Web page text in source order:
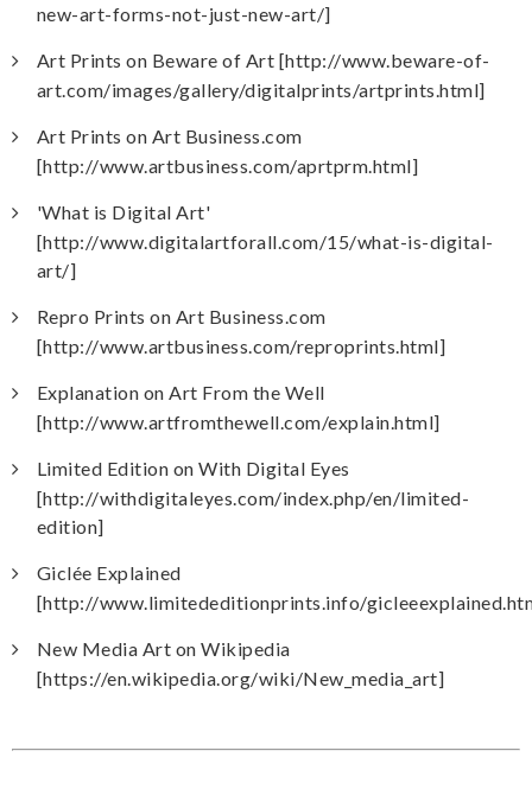
new-art-forms-not-just-new-art/]
Art Prints on Beware of Art [http://www.beware-of-
art.com/images/gallery/digitalprints/artprints.html]
Art Prints on Art Business.com
[http://www.artbusiness.com/aprtprm.html]
'What is Digital Art'
[http://www.digitalartforall.com/15/what-is-digital-
art/]
Repro Prints on Art Business.com
[http://www.artbusiness.com/reproprints.html]
Explanation on Art From the Well
[http://www.artfromthewell.com/explain.html]
Limited Edition on With Digital Eyes
[http://withdigitaleyes.com/index.php/en/limited-
edition]
Giclée Explained
[http://www.limitededitionprints.info/
New Media Art on Wikipedia
[https://en.wikipedia.org/wiki/New_media_art]